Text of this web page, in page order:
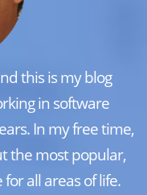
this is my blog
in software
In my free time,
the most popular,
all areas of life.